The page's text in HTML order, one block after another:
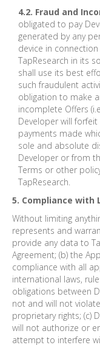
4.2. Fraud and
obligated to pay
generated by any
device in
TapResearch in its
shall use its best
such fraudulent
obligation to make
incomplete Offers
Developer will
payments made
sole and absolute
Developer or from
Terms or other
TapResearch.
5. Compliance with
Without limiting
represents and
provide any data to
Agreement; (b) the
compliance with all
international laws,
obligations between
not and will not
proprietary rights; (c)
will not authorize or
attempt to interfere